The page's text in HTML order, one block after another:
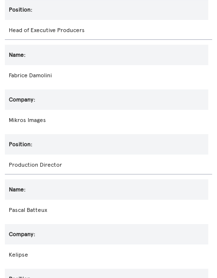
Head of Executive Producers
Fabrice Damolini
Mikros Images
Production Director
Pascal Batteux
Kelipse